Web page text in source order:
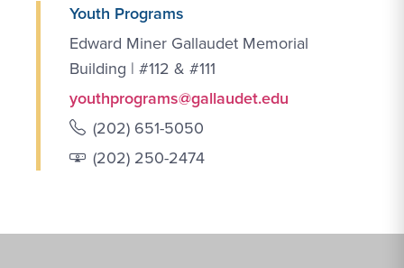
Youth Programs
Edward Miner Gallaudet Memorial
Building | #112 & #111
youthprograms@gallaudet.edu
(202) 651-5050
(202) 250-2474